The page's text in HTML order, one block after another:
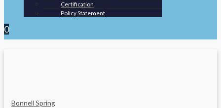
Certification
Policy Statement
0
Bonnell Spring